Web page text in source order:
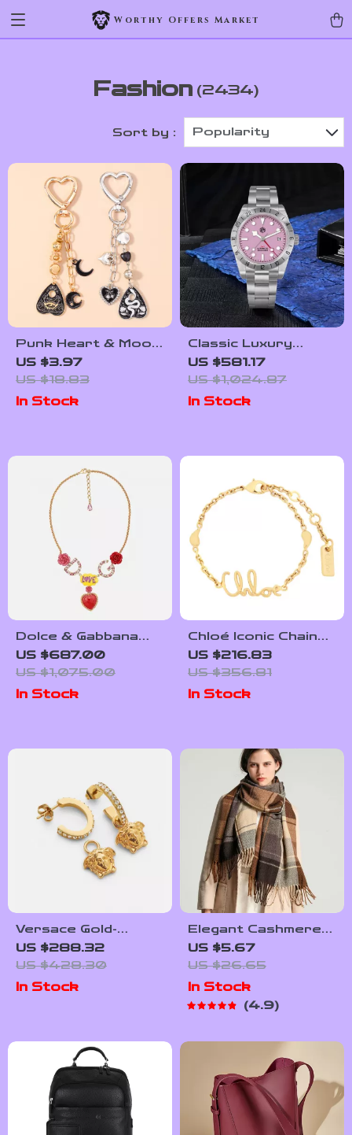
Worthy Offers Market
Fashion (2434)
Sort by : Popularity
Punk Heart & Moon
Eye Keychain
US $3.97
US $18.83
In Stock
Classic Luxury
39mm Automatic
GMT Men’s Watch
with Pink Dial &
Sapphire Crystal
US $581.17
US $1,024.87
In Stock
Dolce & Gabbana
Gold Crystal
Statement Love
Necklace
US $687.00
US $1,075.00
In Stock
Chloé Iconic Chain
Bracelet with Logo
Pendant
US $216.83
US $356.81
In Stock
Versace Gold-
Plated Medusa
Pendant Earrings
US $288.32
US $428.30
In Stock
Elegant Cashmere-
Feel Pashmina Shawl
Wrap with Tassel
US $5.67
US $26.65
In Stock
4.9